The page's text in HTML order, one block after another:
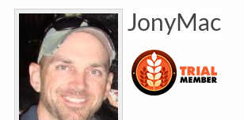
JonyMac